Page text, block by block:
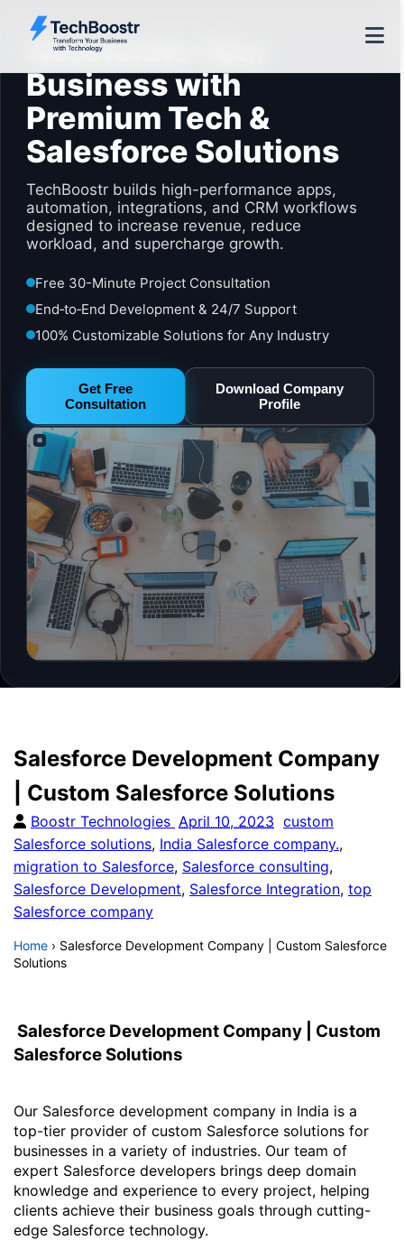
Accelerate Your
Business with
Premium Tech &
Salesforce Solutions
TechBoostr builds high-performance apps,
automation, integrations, and CRM workflows
designed to increase revenue, reduce
workload, and supercharge growth.
Free 30-Minute Project Consultation
End‑to‑End Development & 24/7 Support
100% Customizable Solutions for Any Industry
Get Free
Consultation
Download Company
Profile
Salesforce Development Company
| Custom Salesforce Solutions
Boostr Technologies April 10, 2023 custom
Salesforce solutions, India Salesforce company.,
migration to Salesforce, Salesforce consulting,
Salesforce Development, Salesforce Integration, top
Salesforce company
Home › Salesforce Development Company | Custom Salesforce
Solutions
Salesforce Development Company | Custom
Salesforce Solutions
Our Salesforce development company in India is a
top-tier provider of custom Salesforce solutions for
businesses in a variety of industries. Our team of
expert Salesforce developers brings deep domain
knowledge and experience to every project, helping
clients achieve their business goals through cutting-
edge Salesforce technology.